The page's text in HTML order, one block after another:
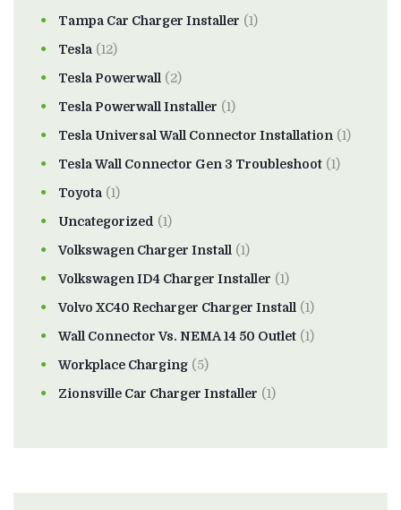
Tampa Car Charger Installer (1)
Tesla (12)
Tesla Powerwall (2)
Tesla Powerwall Installer (1)
Tesla Universal Wall Connector Installation (1)
Tesla Wall Connector Gen 3 Troubleshoot (1)
Toyota (1)
Uncategorized (1)
Volkswagen Charger Install (1)
Volkswagen ID4 Charger Installer (1)
Volvo XC40 Recharger Charger Install (1)
Wall Connector Vs. NEMA 14 50 Outlet (1)
Workplace Charging (5)
Zionsville Car Charger Installer (1)